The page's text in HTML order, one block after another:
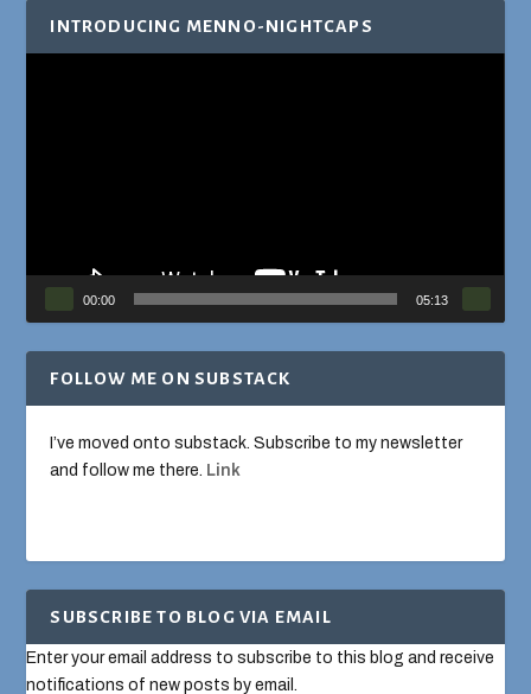
INTRODUCING MENNO-NIGHTCAPS
00:00 05:13
FOLLOW ME ON SUBSTACK
I’ve moved onto substack. Subscribe to my newsletter
and follow me there. Link
SUBSCRIBE TO BLOG VIA EMAIL
Enter your email address to subscribe to this blog and receive
notifications of new posts by email.